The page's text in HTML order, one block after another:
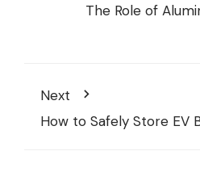
The Role of
Next
How to Safely Store EV